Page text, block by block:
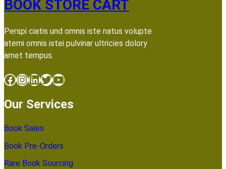
BOOK STORE CART
Perspi ciatis und omnis iste natus volupte
atemi omnis istei pulvinar ultricies dolory
amet tempus.
Facebook InstagramLinkedIn Twitter YouTube
Our Services
Book Sales
Book Pre-Orders
Rare Book Sourcing